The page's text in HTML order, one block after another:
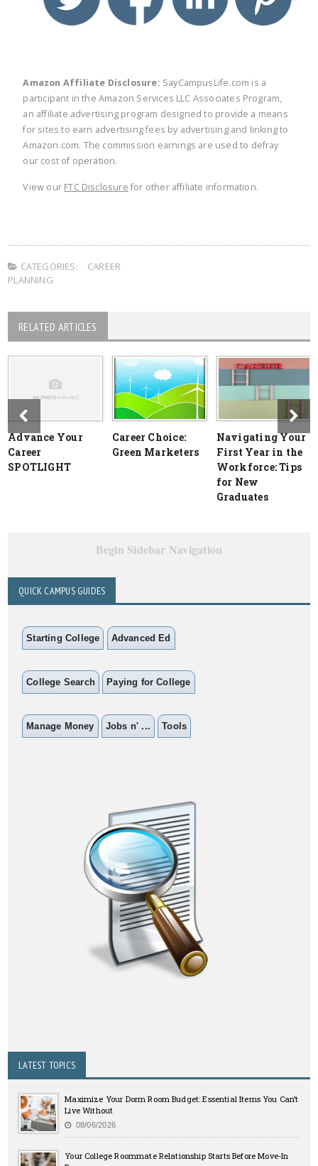
Amazon Affiliate Disclosure: SayCampusLife.com is a
participant in the Amazon Services LLC Associates Program,
an affiliate advertising program designed to provide a means
for sites to earn advertising fees by advertising and linking to
Amazon.com. The commission earnings are used to defray
our cost of operation.
View our FTC Disclosure for other affiliate information.
CATEGORIES:
CAREER
PLANNING
RELATED ARTICLES
Advance Your
Career
SPOTLIGHT
Career Choice:
Green Marketers
Navigating Your
First Year in the
Workforce: Tips
for New
Graduates
Begin Sidebar Navigation
QUICK CAMPUS GUIDES
Starting College Advanced Ed
College Search Paying for College
Manage Money Jobs n' ... Tools
LATEST TOPICS
Maximize Your Dorm Room Budget: Essential Items You Can’t
Live Without
08/06/2026
Your College Roommate Relationship Starts Before Move-In